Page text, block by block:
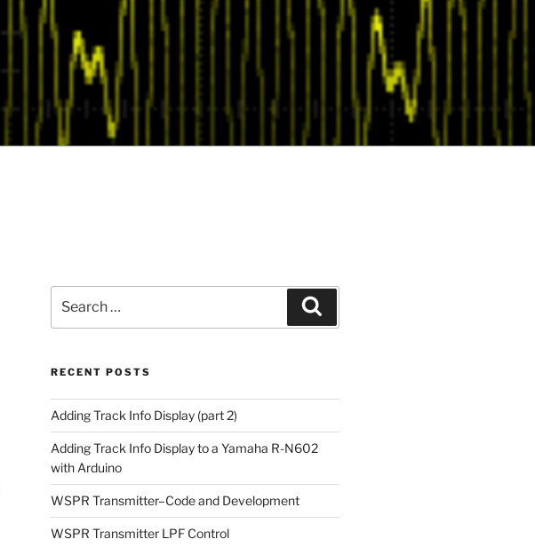
for:
RECENT POSTS
Adding Track Info Display (part 2)
Adding Track Info Display to a Yamaha R-N602
with Arduino
WSPR Transmitter–Code and Development
WSPR Transmitter LPF Control